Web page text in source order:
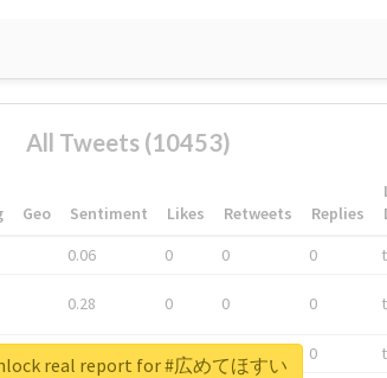
All Tweets (10453)
Geo Sentiment Likes Retweets Replies
0.06 0 0 0
0.28 0 0 0
0
real report for #広めてほすい